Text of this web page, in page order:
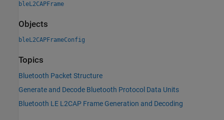
bleL2CAPFrame
Objects
bleL2CAPFrameConfig
Topics
Bluetooth Packet Structure
Generate and Decode Bluetooth Protocol Data Units
Bluetooth LE L2CAP Frame Generation and Decoding